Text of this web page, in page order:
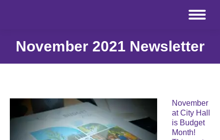
November 2021 Newsletter
November
at City Hall
is Budget
Month!